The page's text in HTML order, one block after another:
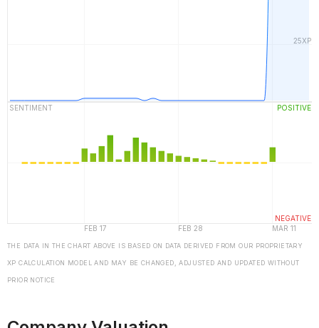
THE DATA IN THE CHART ABOVE IS BASED ON DATA DERIVED FROM OUR PROPRIETARY
XP CALCULATION MODEL AND MAY BE CHANGED, ADJUSTED AND UPDATED WITHOUT
PRIOR NOTICE